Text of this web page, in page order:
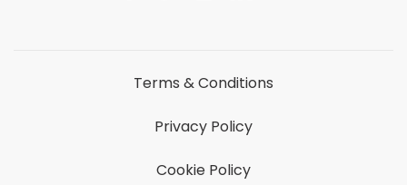
Terms & Conditions
Privacy Policy
Cookie Policy